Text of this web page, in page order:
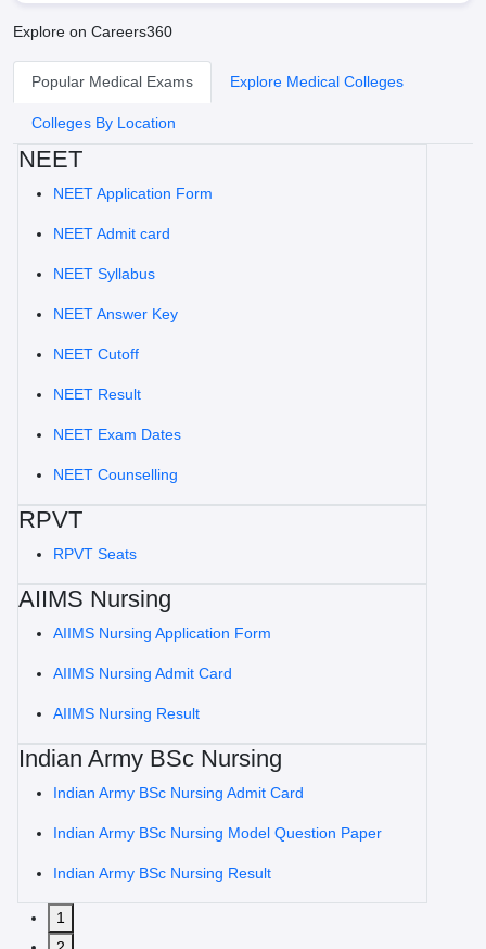
Explore on Careers360
Popular Medical Exams Explore Medical Colleges
Colleges By Location
NEET
NEET Application Form
NEET Admit card
NEET Syllabus
NEET Answer Key
NEET Cutoff
NEET Result
NEET Exam Dates
NEET Counselling
RPVT
RPVT Seats
AIIMS Nursing
AIIMS Nursing Application Form
AIIMS Nursing Admit Card
AIIMS Nursing Result
Indian Army BSc Nursing
Indian Army BSc Nursing Admit Card
Indian Army BSc Nursing Model Question Paper
Indian Army BSc Nursing Result
1